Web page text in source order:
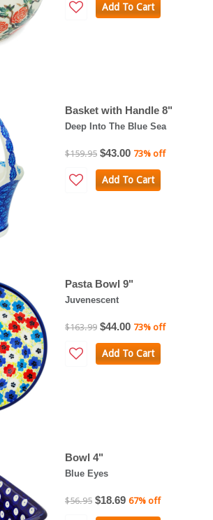
Add To Cart
Basket with Handle 8"
Deep Into The Blue Sea
$159.95 $43.00 73% off
Add To Cart
Pasta Bowl 9"
Juvenescent
$163.99 $44.00 73% off
Add To Cart
Bowl 4"
Blue Eyes
$56.95 $18.69 67% off